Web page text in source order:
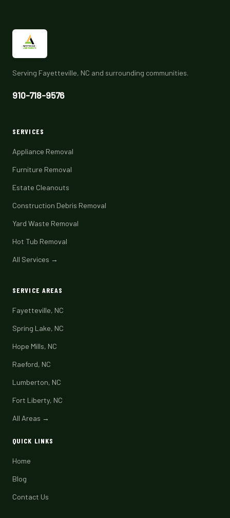
Serving Fayetteville, NC and surrounding communities.
910-718-9576
SERVICES
Appliance Removal
Furniture Removal
Estate Cleanouts
Construction Debris Removal
Yard Waste Removal
Hot Tub Removal
All Services →
SERVICE AREAS
Fayetteville, NC
Spring Lake, NC
Hope Mills, NC
Raeford, NC
Lumberton, NC
Fort Liberty, NC
All Areas →
QUICK LINKS
Home
Blog
Contact Us